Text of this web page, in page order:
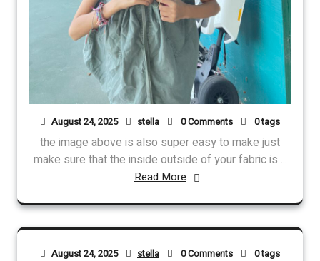
August 24, 2025 stella 0 Comments 0 tags
the image above is also super easy to make just
make sure that the inside outside of your fabric is ...
Read More
August 24, 2025 stella 0 Comments 0 tags